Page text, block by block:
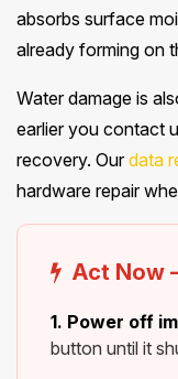
absorbs surface
already forming on
Water damage is
earlier you contact
recovery. Ourdata
hardware repair
Act Now
1. Power off
button until it